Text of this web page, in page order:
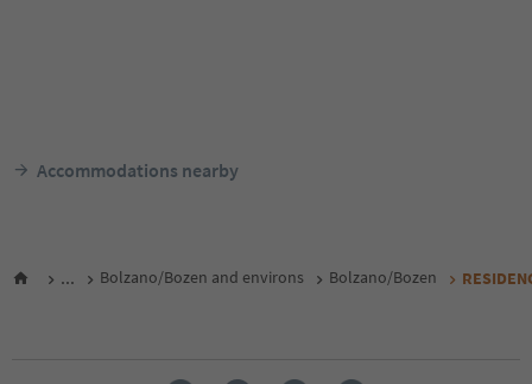
Accommodations nearby
... Bolzano/Bozen and environs Bolzano/Bozen